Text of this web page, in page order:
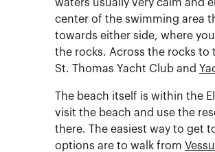
waters usually very calm and
center of the swimming area
towards either side, where
the rocks. Across the rocks
St. Thomas Yacht Club and
The beach itself is within the
visit the beach and use the
there. The easiest way to get
options are to walk from